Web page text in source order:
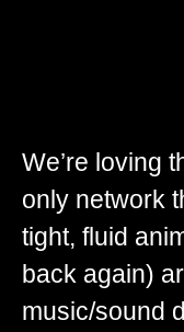
We’re loving
only network
tight, fluid
back again)
music/sound